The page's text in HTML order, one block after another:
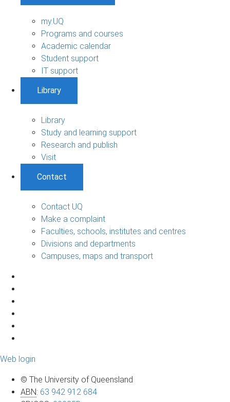
my.UQ
Programs and courses
Academic calendar
Student support
IT support
Library
Library
Study and learning support
Research and publish
Visit
Contact
Contact UQ
Make a complaint
Faculties, schools, institutes and centres
Divisions and departments
Campuses, maps and transport
Web login
© The University of Queensland
ABN: 63 942 912 684